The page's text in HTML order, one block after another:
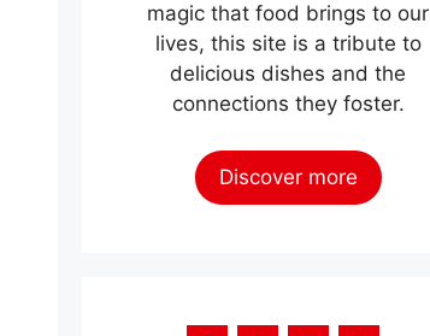
magic that food brings to our
lives, this site is a tribute to
delicious dishes and the
connections they foster.
Discover more